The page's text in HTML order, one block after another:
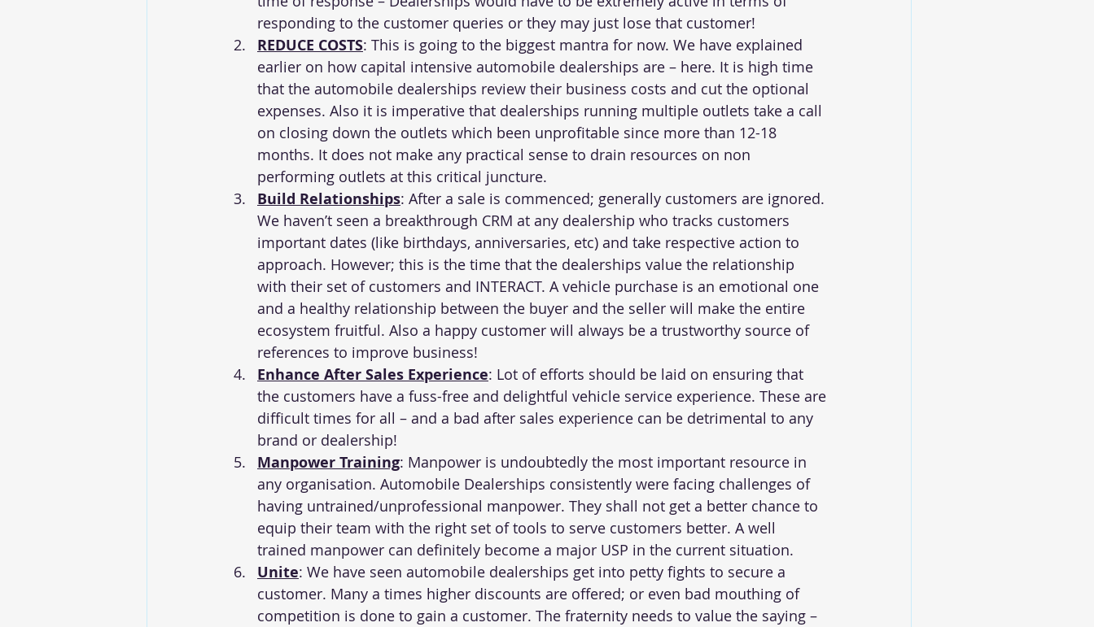
responding to the customer queries or they may just lose that customer!
REDUCE COSTS: This is going to the biggest mantra for now. We have explained
earlier on how capital intensive automobile dealerships are – here. It is high time
that the automobile dealerships review their business costs and cut the optional
expenses. Also it is imperative that dealerships running multiple outlets take a call
on closing down the outlets which been unprofitable since more than 12-18
months. It does not make any practical sense to drain resources on non
performing outlets at this critical juncture.
Build Relationships: After a sale is commenced; generally customers are ignored.
We haven’t seen a breakthrough CRM at any dealership who tracks customers
important dates (like birthdays, anniversaries, etc) and take respective action to
approach. However; this is the time that the dealerships value the relationship
with their set of customers and INTERACT. A vehicle purchase is an emotional one
and a healthy relationship between the buyer and the seller will make the entire
ecosystem fruitful. Also a happy customer will always be a trustworthy source of
references to improve business!
Enhance After Sales Experience: Lot of efforts should be laid on ensuring that
the customers have a fuss-free and delightful vehicle service experience. These are
difficult times for all – and a bad after sales experience can be detrimental to any
brand or dealership!
Manpower Training: Manpower is undoubtedly the most important resource in
any organisation. Automobile Dealerships consistently were facing challenges of
having untrained/unprofessional manpower. They shall not get a better chance to
equip their team with the right set of tools to serve customers better. A well
trained manpower can definitely become a major USP in the current situation.
Unite: We have seen automobile dealerships get into petty fights to secure a
customer. Many a times higher discounts are offered; or even bad mouthing of
competition is done to gain a customer. The fraternity needs to value the saying –